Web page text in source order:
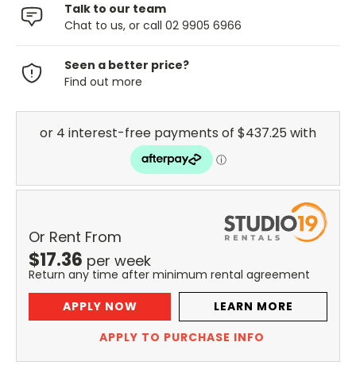
Talk to our team
Chat to us, or call 02 9905 6966
Seen a better price?
Find out more
Or Rent From
$17.36 per week
Return any time after minimum rental agreement
APPLY NOW
LEARN MORE
APPLY TO PURCHASE INFO